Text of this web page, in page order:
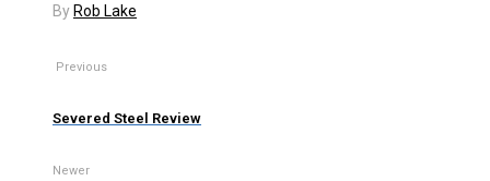
By Rob Lake
Previous
Severed Steel Review
Newer